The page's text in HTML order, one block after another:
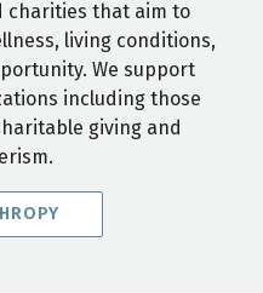
charities that aim to
living conditions,
We support
including those
giving and